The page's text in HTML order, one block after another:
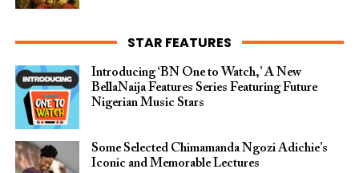
STAR FEATURES
Introducing ‘BN One to Watch,’ A New
BellaNaija Features Series Featuring Future
Nigerian Music Stars
Some Selected Chimamanda Ngozi Adichie’s
Iconic and Memorable Lectures